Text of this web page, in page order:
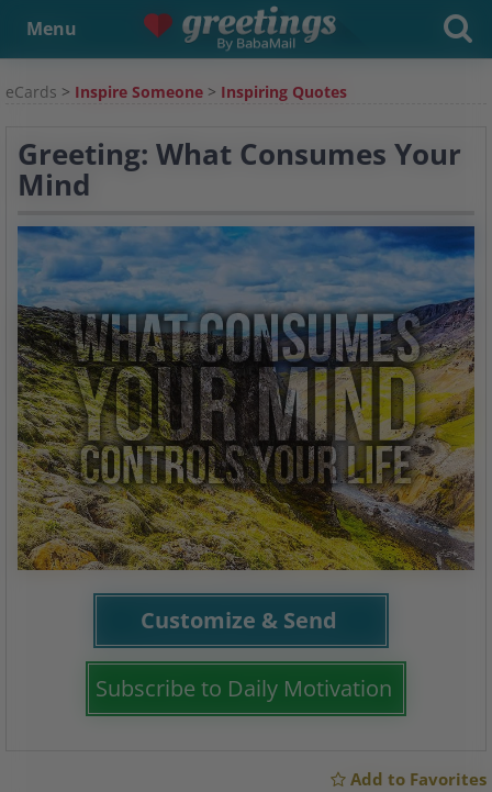
Menu
eCards > Inspire Someone > Inspiring Quotes
Greeting: What Consumes Your
Mind
Customize & Send
Subscribe to Daily Motivation
Add to Favorites